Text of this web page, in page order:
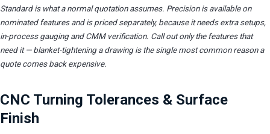
Standard is what a normal quotation assumes. Precision is available on
nominated features and is priced separately, because it needs extra setups,
in-process gauging and CMM verification. Call out only the features that
need it — blanket-tightening a drawing is the single most common reason a
quote comes back expensive.
CNC Turning Tolerances & Surface
Finish